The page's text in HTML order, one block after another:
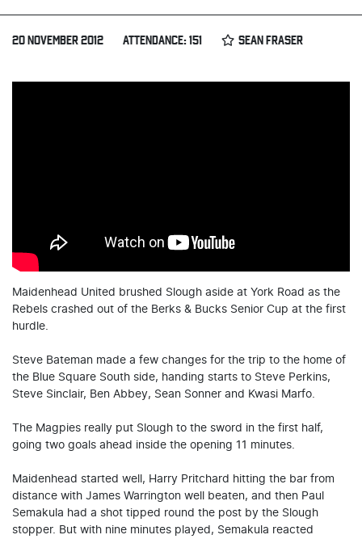
20 NOVEMBER 2012 ATTENDANCE: 151 SEAN FRASER
Maidenhead United brushed Slough aside at York Road as the
Rebels crashed out of the Berks & Bucks Senior Cup at the first
hurdle.
Steve Bateman made a few changes for the trip to the home of
the Blue Square South side, handing starts to Steve Perkins,
Steve Sinclair, Ben Abbey, Sean Sonner and Kwasi Marfo.
The Magpies really put Slough to the sword in the first half,
going two goals ahead inside the opening 11 minutes.
Maidenhead started well, Harry Pritchard hitting the bar from
distance with James Warrington well beaten, and then Paul
Semakula had a shot tipped round the post by the Slough
stopper. But with nine minutes played, Semakula reacted